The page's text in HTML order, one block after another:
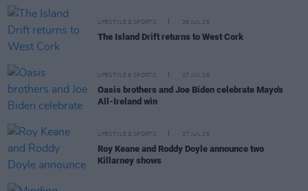
LIFESTYLE & SPORTS 28 JUL 26
The Island Drift returns to West Cork
LIFESTYLE & SPORTS 27 JUL 26
Oasis brothers and Joe Biden celebrate Mayo's
All-Ireland win
LIFESTYLE & SPORTS 27 JUL 26
Roy Keane and Roddy Doyle announce two
Killarney shows